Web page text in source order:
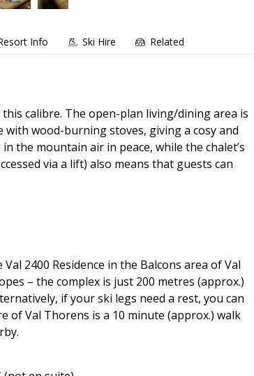
Info Ski Hire Related
calibre. The open-plan living/dining area is
wood-burning stoves, giving a cosy and
the mountain air in peace, while the chalet’s
via a lift) also means that guests can
2400 Residence in the Balcons area of Val
– the complex is just 200 metres (approx.)
if your ski legs need a rest, you can
of Val Thorens is a 10 minute (approx.) walk